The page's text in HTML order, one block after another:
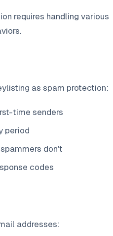
requires handling various
as spam protection:
time senders
period
don't
codes
addresses: